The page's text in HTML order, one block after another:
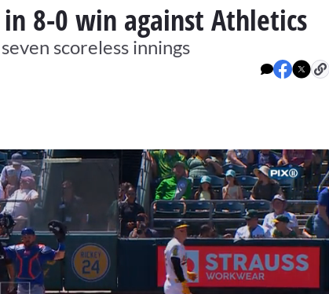
8-0 win against Athletics
scoreless innings